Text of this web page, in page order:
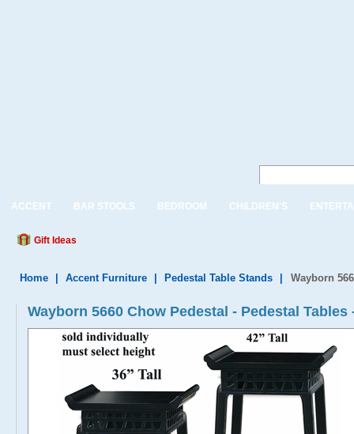
ACCENT BAR STOOLS BEDROOM CHILDREN'S
Gift Ideas
Home Accent Furniture Pedestal Table Stands Wayborn
Wayborn 5660 Chow Pedestal - Pedestal